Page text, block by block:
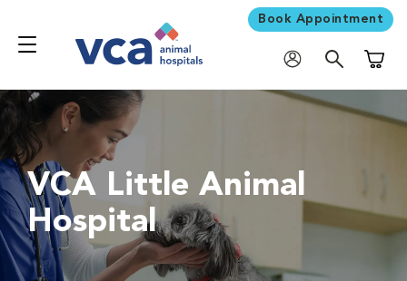
Book Appointment
VCA Little Animal
Hospital